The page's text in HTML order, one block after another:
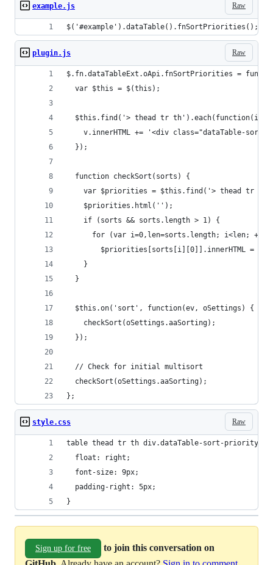
Raw
example.js
$('#example').dataTable().fnSortPriorities();
Raw
plugin.js
$.fn.dataTableExt.oApi.fnSortPriorities =
  var $this = $(this);
$this.find('> thead tr th').each(function(i,
v.innerHTML += '<div class="dataTable-sort-
  });
  function checkSort(sorts) {
var $priorities = $this.find('> thead tr th
    $priorities.html('');
    if (sorts && sorts.length > 1) {
      for (var i=0,len=sorts.length; i<len; ++i)
$priorities[sorts[i][0]].innerHTML = (i
    }
  }
  $this.on('sort', function(ev, oSettings) {
    checkSort(oSettings.aaSorting);
  });
  // Check for initial multisort
  checkSort(oSettings.aaSorting);
};
Raw
style.css
table thead tr th div.dataTable-sort-priority {
  float: right;
  font-size: 9px;
  padding-right: 5px;
}
Sign up for free
to join this conversation on